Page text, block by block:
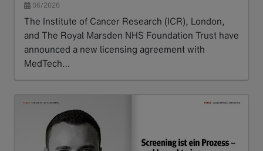
06/2026
The Institute of Cancer Research (ICR), London,
and The Royal Marsden NHS Foundation Trust have
announced a new licensing agreement with
MedTech…